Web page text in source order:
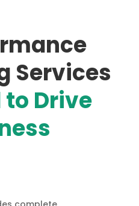
Services
to Drive